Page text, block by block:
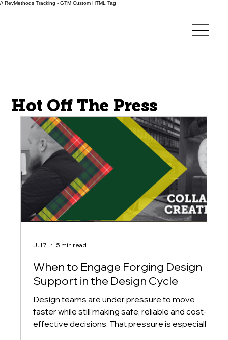
// RevMethods Tracking - GTM Custom HTML Tag
Hot Off The Press
When to Engage Forging Design
Support in the Design Cycle
Design teams are under pressure to move
faster while still making safe, reliable and cost-
effective decisions. That pressure is especially
Jul 7 5 min read